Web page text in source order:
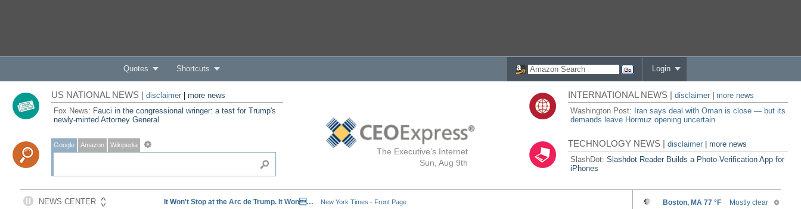
Quotes Shortcuts Login
The Executive's Internet
Sun, Aug 9th
US NATIONAL NEWS | disclaimer| more news
Fox News: Fauci in the congressional wringer: a test for Trump's
newly-minted Attorney General
Google Amazon Wikipedia
INTERNATIONAL NEWS |disclaimer
more news
Washington Post: Iran says deal with Oman is close — but its
demands leave Hormuz opening uncertain
TECHNOLOGY NEWS |disclaimer |more news
SlashDot:Slashdot Reader Builds a Photo-Verification App for
iPhones